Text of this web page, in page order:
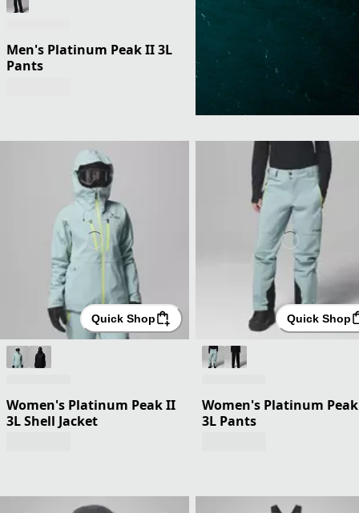
Men's Platinum Peak II 3L
Pants
Quick Shop
Women's Platinum Peak II
3L Shell Jacket
Quick Shop
Women's Platinum
3L Pants